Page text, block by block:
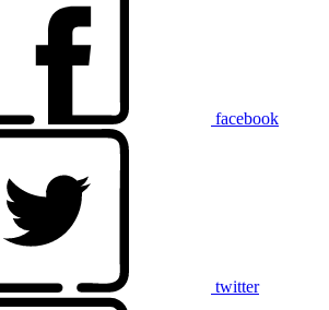
facebook
twitter